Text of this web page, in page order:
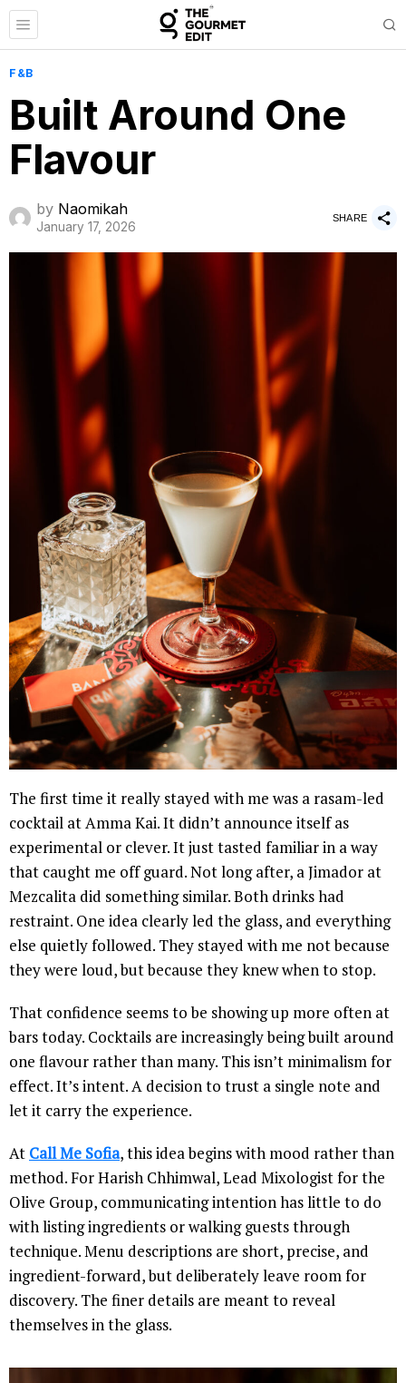
F&B
Built Around One
Flavour
by Naomikah
January 17, 2026
SHARE
The first time it really stayed with me was a rasam-led
cocktail at Amma Kai. It didn’t announce itself as
experimental or clever. It just tasted familiar in a way
that caught me off guard. Not long after, a Jimador at
Mezcalita did something similar. Both drinks had
restraint. One idea clearly led the glass, and everything
else quietly followed. They stayed with me not because
they were loud, but because they knew when to stop.
That confidence seems to be showing up more often at
bars today. Cocktails are increasingly being built around
one flavour rather than many. This isn’t minimalism for
effect. It’s intent. A decision to trust a single note and
let it carry the experience.
At Call Me Sofia, this idea begins with mood rather than
method. For Harish Chhimwal, Lead Mixologist for the
Olive Group, communicating intention has little to do
with listing ingredients or walking guests through
technique. Menu descriptions are short, precise, and
ingredient-forward, but deliberately leave room for
discovery. The finer details are meant to reveal
themselves in the glass.